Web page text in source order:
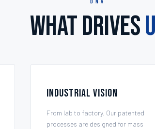
What Drives
Industrial Vision
From lab to factory. Our patented
processes are designed for mass